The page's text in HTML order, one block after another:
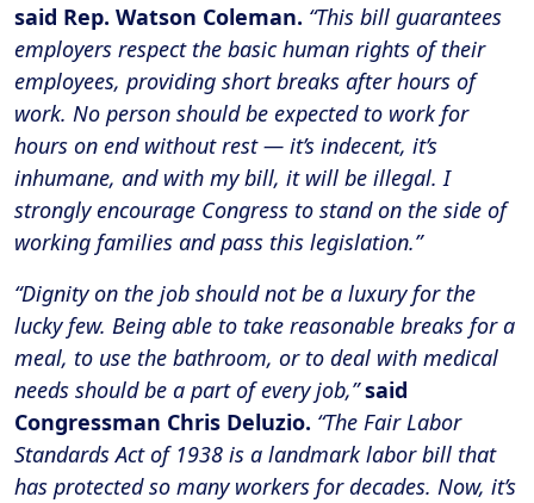
said Rep. Watson Coleman. “This bill guarantees
employers respect the basic human rights of their
employees, providing short breaks after hours of
work. No person should be expected to work for
hours on end without rest — it’s indecent, it’s
inhumane, and with my bill, it will be illegal. I
strongly encourage Congress to stand on the side of
working families and pass this legislation.”
“Dignity on the job should not be a luxury for the
lucky few. Being able to take reasonable breaks for a
meal, to use the bathroom, or to deal with medical
needs should be a part of every job,”said
Congressman Chris Deluzio. “The Fair Labor
Standards Act of 1938 is a landmark labor bill that
has protected so many workers for decades. Now, it’s